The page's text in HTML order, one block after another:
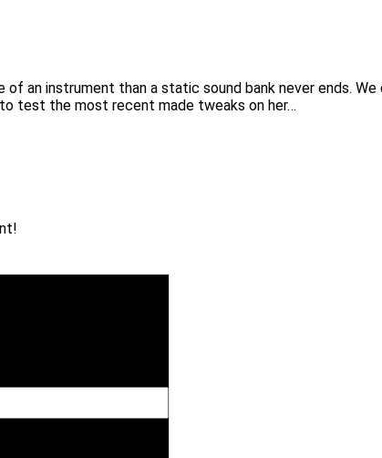
of an instrument than a static sound bank never ends.
test the most recent made tweaks on her…